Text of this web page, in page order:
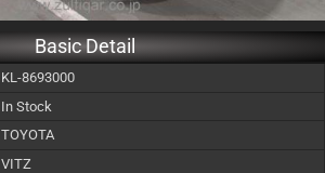
Basic Detail
KL-8693000
In Stock
TOYOTA
VITZ